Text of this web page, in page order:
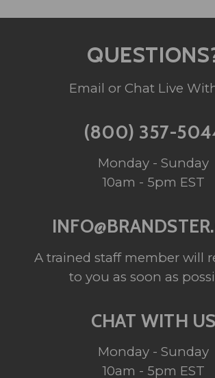
Email or Chat Live
(800) 357-
Monday - Sunday
10am - 5pm EST
A trained staff member will
to you as soon as
CHAT WITH US
Monday - Sunday
10am - 5pm EST